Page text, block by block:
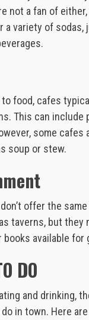
not a fan of
a variety of sodas,
food, cafes
This can include
some cafes
soup or stew.
offer the
taverns, but they
books available
DO
and drinking,
in town. Here